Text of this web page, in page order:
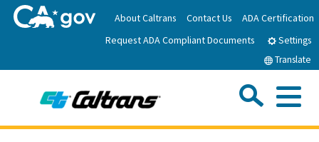
to
Main
About Caltrans Contact Us
ADA Certification
Request ADA Compliant Documents
Settings
Translate
Custom Google Search